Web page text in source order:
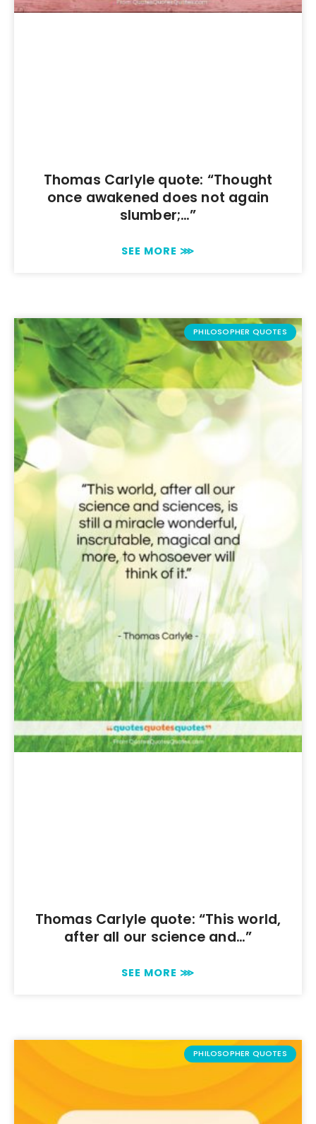
Thomas Carlyle quote: “Thought
once awakened does not again
slumber;…”
SEE MORE ⋙
PHILOSOPHER QUOTES
Thomas Carlyle quote: “This world,
after all our science and…”
SEE MORE ⋙
PHILOSOPHER QUOTES